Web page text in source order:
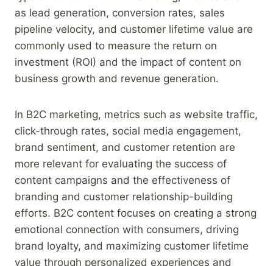
as lead generation, conversion rates, sales
pipeline velocity, and customer lifetime value are
commonly used to measure the return on
investment (ROI) and the impact of content on
business growth and revenue generation.
In B2C marketing, metrics such as website traffic,
click-through rates, social media engagement,
brand sentiment, and customer retention are
more relevant for evaluating the success of
content campaigns and the effectiveness of
branding and customer relationship-building
efforts. B2C content focuses on creating a strong
emotional connection with consumers, driving
brand loyalty, and maximizing customer lifetime
value through personalized experiences and